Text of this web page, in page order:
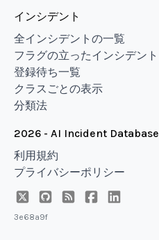
インシデント
全インシデントの一覧
フラグの立ったインシデント
登録待ち一覧
クラスごとの表示
分類法
2026 - AI Incident Database
利用規約
プライバシーポリシー
3e68a9f